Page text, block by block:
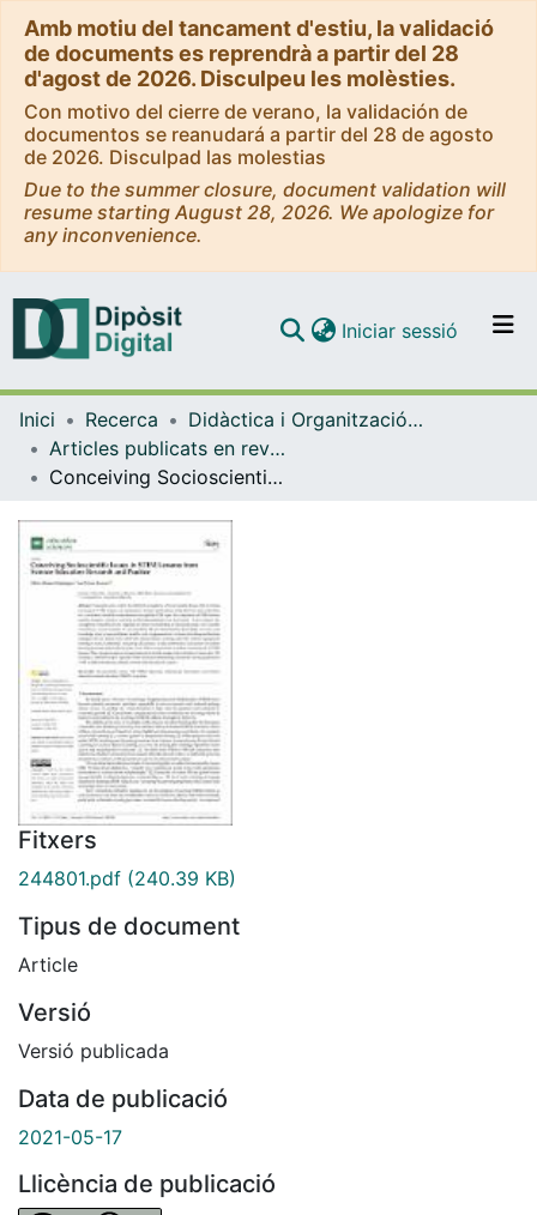
Amb motiu del tancament d'estiu, la validació
de documents es reprendrà a partir del 28
d'agost de 2026. Disculpeu les molèsties.
Con motivo del cierre de verano, la validación de
documentos se reanudará a partir del 28 de agosto
de 2026. Disculpad las molestias
Due to the summer closure, document validation will
resume starting August 28, 2026. We apologize for
any inconvenience.
Navega per tot el DD
Com publicar
Iniciar sessió (current)
Inici Recerca
Didàctica i Organització Educativa
Articles publicats en revistes (Didàctica i Organització Educativa)
Conceiving Socioscientific Issues in STEM Lessons from Science Education Research and Practice
Fitxers
244801.pdf (240.39 KB)
Tipus de document
Article
Versió
Versió publicada
Data de publicació
2021-05-17
Llicència de publicació